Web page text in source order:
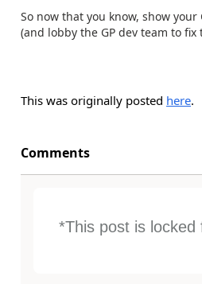
So now that you know, show your
(and lobby the GP dev team to fix
This was originally posted here.
Comments
*This post is locked